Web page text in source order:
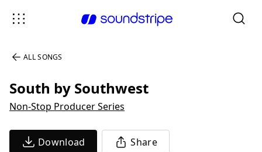
ALL SONGS
South by Southwest
Non-Stop Producer Series
Download Share